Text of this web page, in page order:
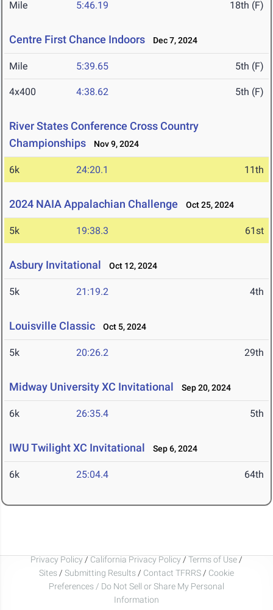
Mile 5:46.19 18th (F)
Centre First Chance Indoors Dec 7, 2024
Mile 5:39.65 5th (F)
4x400 4:38.62 5th (F)
River States Conference Cross Country
Championships
Nov 9, 2024
6k 24:20.1 11th
2024 NAIA Appalachian Challenge Oct 25, 2024
5k 19:38.3 61st
Asbury Invitational Oct 12, 2024
5k 21:19.2 4th
Louisville Classic Oct 5, 2024
5k 20:26.2 29th
Midway University XC Invitational Sep 20, 2024
6k 26:35.4 5th
IWU Twilight XC Invitational Sep 6, 2024
6k 25:04.4 64th
Privacy Policy / California Privacy Policy / Terms of Use /
Sites / Submitting Results / Contact TFRRS / Cookie
Preferences / Do Not Sell or Share My Personal
Information